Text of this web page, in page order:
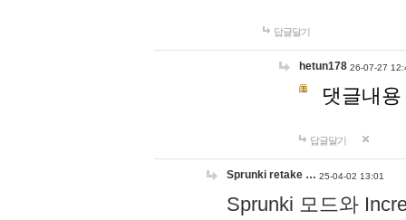
답글달기
hetun178 26-07-27
댓글내
답글달기
Sprunki retake … 25-04-02 13:01
Sprunki 모드와